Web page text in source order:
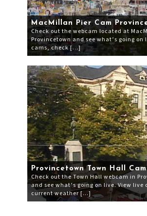
MacMillan Pier Cam
Check out the webcam located at
Provincetown and see what’s going on
cams, check […]
Provincetown Town Hall Cam
Check out the Town Hall webcam in
and see what’s going on live. View live
current weather […]